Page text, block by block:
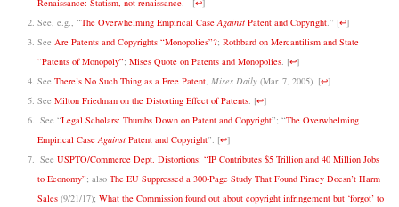
Renaissance: Statism, not renaissance. [↩]
See, e.g., “The Overwhelming Empirical CaseAgainst Patent and Copyright.” [↩]
See Are Patents and Copyrights “Monopolies”?; Rothbard on Mercantilism and State
“Patents of Monopoly”; Mises Quote on Patents and Monopolies. [↩]
See There’s No Such Thing as a Free Patent, Mises Daily (Mar. 7, 2005). [↩]
See Milton Friedman on the Distorting Effect of Patents. [↩]
See “Legal Scholars: Thumbs Down on Patent and Copyright”; “The Overwhelming
Empirical CaseAgainst Patent and Copyright”. [↩]
See USPTO/Commerce Dept. Distortions: “IP Contributes $5 Trillion and 40 Million Jobs
to Economy”; also The EU Suppressed a 300-Page Study That Found Piracy Doesn’t Harm
Sales (9/21/17); What the Commission found out about copyright infringement but ‘forgot’ to